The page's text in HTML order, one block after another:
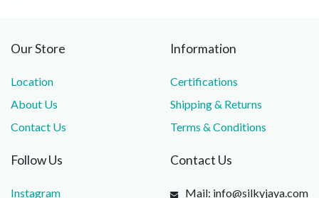
Our Store
Location
About Us
Contact Us
Information
Certifications
Shipping & Returns
Terms & Conditions
Follow Us
Instagram
Contact Us
Mail: info@silkyjaya.com